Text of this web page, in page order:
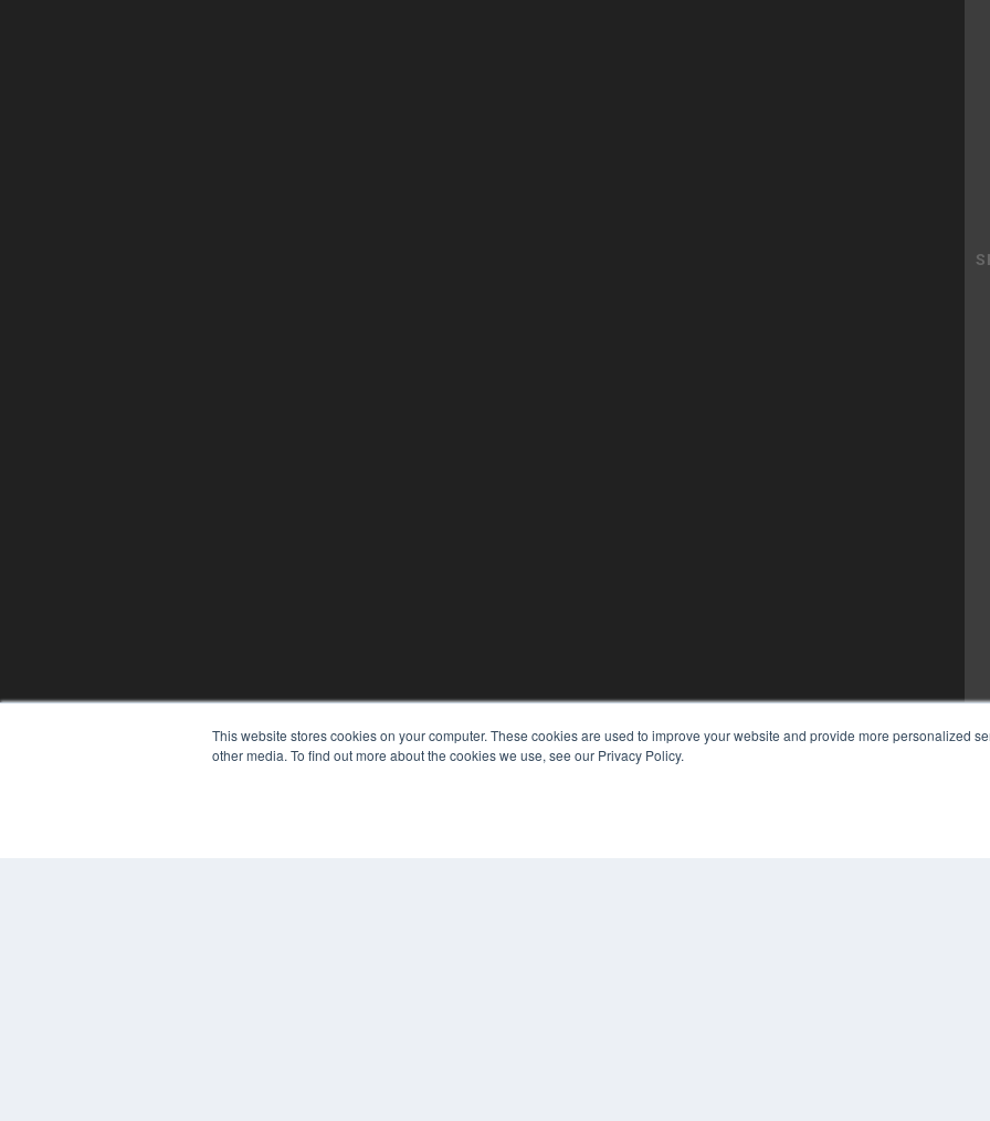
This website stores cookies on your computer. These cookies are used to improve your website and provide more personalized
other media. To find out more about the cookies we use, see our Privacy Policy.